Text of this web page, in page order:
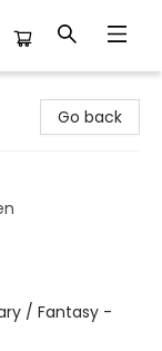
Go back
/ Fantasy -